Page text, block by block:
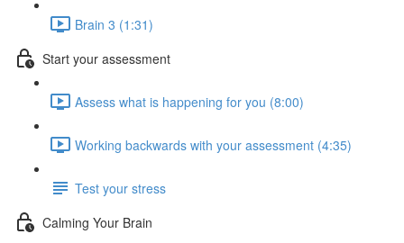
Brain 3 (1:31)
Start your assessment
Assess what is happening for you (8:00)
Working backwards with your assessment (4:35)
Test your stress
Calming Your Brain